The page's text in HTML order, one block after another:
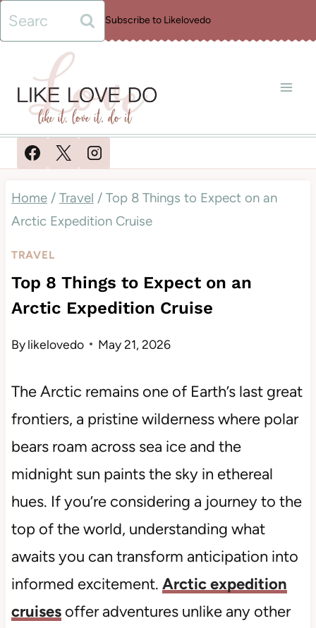
Skip
to
content
Search
for:
Subscribe to Likelovedo
Home / Travel / Top 8 Things to Expect on an
Arctic Expedition Cruise
TRAVEL
Top 8 Things to Expect on an
Arctic Expedition Cruise
Bylikelovedo May 21, 2026
The Arctic remains one of Earth’s last great
frontiers, a pristine wilderness where polar
bears roam across sea ice and the
midnight sun paints the sky in ethereal
hues. If you’re considering a journey to the
top of the world, understanding what
awaits you can transform anticipation into
informed excitement. Arctic expedition
cruisesoffer adventures unlike any other